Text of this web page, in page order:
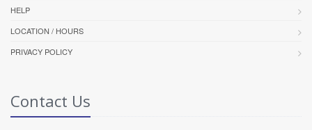
HELP
LOCATION / HOURS
PRIVACY POLICY
Contact Us